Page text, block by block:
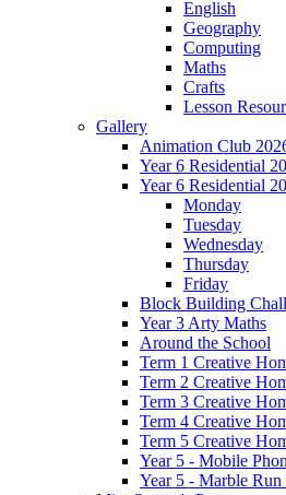
English
Geography
Computing
Maths
Crafts
Lesson
Gallery
Animation Club
Year 6 Residential
Year 6 Residential
Monday
Tuesday
Wednesday
Thursday
Friday
Block Building
Year 3 Arty Maths
Around the School
Term 1 Creative
Term 2 Creative
Term 3 Creative
Term 4 Creative
Term 5 Creative
Year 5 - Mobile
Year 5 - Marble